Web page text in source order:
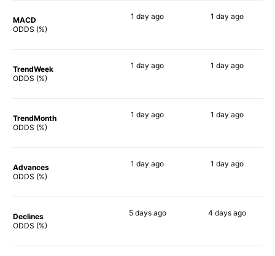
MACD
ODDS (%)
1 day ago 1 day ago
TrendWeek
ODDS (%)
1 day ago 1 day ago
TrendMonth
ODDS (%)
1 day ago 1 day ago
Advances
ODDS (%)
1 day ago 1 day ago
Declines
ODDS (%)
5 daysago 4 days ago